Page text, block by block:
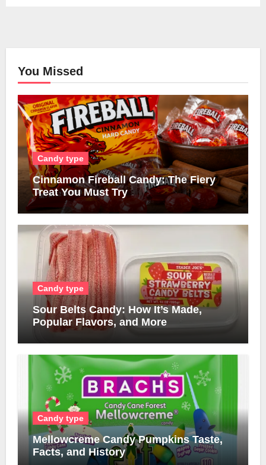
You Missed
Candy type
Cinnamon Fireball Candy: The Fiery
Treat You Must Try
Candy type
Sour Belts Candy: How It’s Made,
Popular Flavors, and More
Candy type
Mellowcreme Candy Pumpkins Taste,
Facts, and History